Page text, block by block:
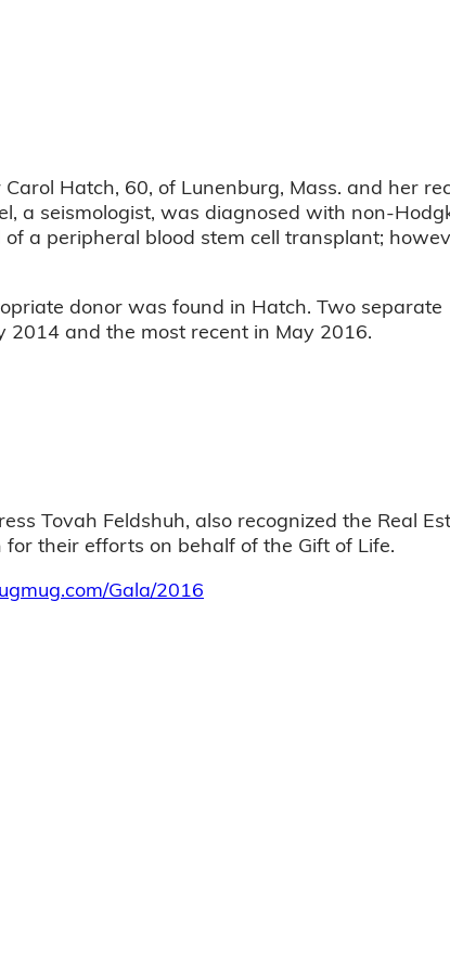
Hatch, 60, of Lunenburg, Mass. and her
a seismologist, was diagnosed with non-
a peripheral blood stem cell transplant;
donor was found in Hatch. Two separate
2014 and the most recent in May 2016.
Tovah Feldshuh, also recognized the Real
their efforts on behalf of the Gift of Life.
Gala/2016